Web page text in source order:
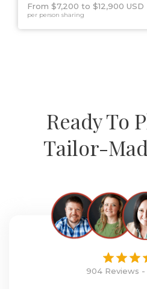
From $7,200 $12,900 USD
per person sharing
Ready To
Tailor-
904 Reviews -